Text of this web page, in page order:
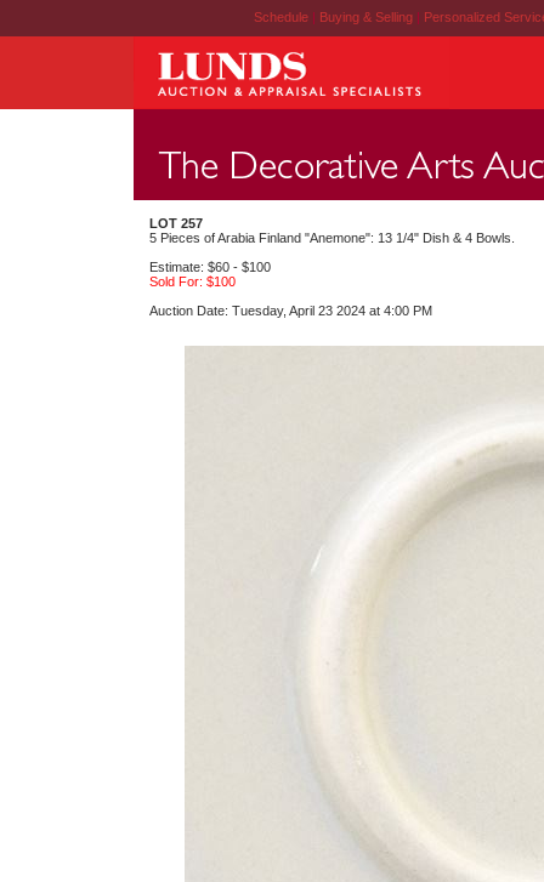
Schedule | Buying & Selling | Personalized
LOT 257
5 Pieces of Arabia Finland "Anemone": 13 1/4" Dish & 4 Bowls.
Estimate: $60 - $100
Sold For: $100
Auction Date: Tuesday, April 23 2024 at 4:00 PM